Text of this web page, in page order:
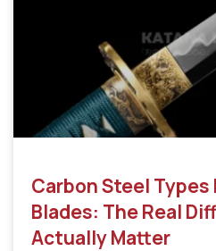
Carbon Steel Types
Blades: The Real
Actually Matter